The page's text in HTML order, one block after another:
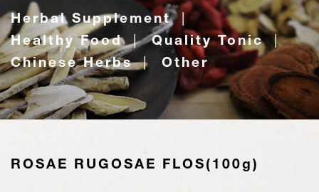
Herbal Supplement
Healthy Food
Quality Tonic
Chinese Herbs
Other
ROSAE RUGOSAE FLOS(100g)